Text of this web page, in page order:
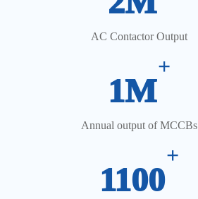
AC Contactor Output
1M
+
Annual output of MCCBs
1100
+